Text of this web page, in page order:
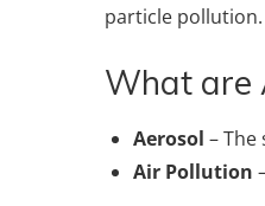
particle
What are
Aerosol –
Air Pollution